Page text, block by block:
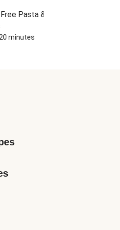
Pasta & Crispy
20 minutes